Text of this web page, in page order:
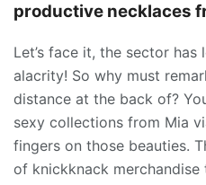
productive necklaces
Let’s face it, the sector
alacrity! So why must
distance at the back of?
sexy collections from Mia
fingers on those beauties.
of knickknack